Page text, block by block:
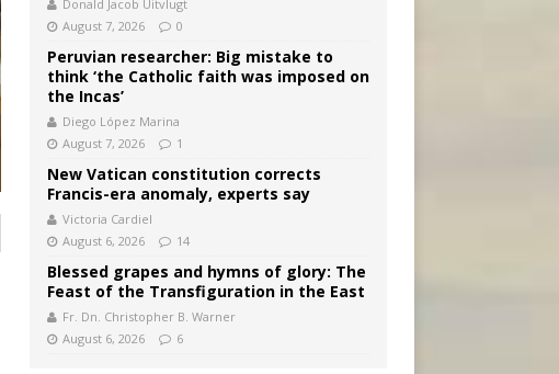
Donald Jacob Uitvlugt
August 7, 2026
0
Peruvian researcher: Big mistake to
think ‘the Catholic faith was imposed on
the Incas’
Diego López Marina
August 7, 2026
1
New Vatican constitution corrects
Francis-era anomaly, experts say
Victoria Cardiel
August 6, 2026
14
Blessed grapes and hymns of glory: The
Feast of the Transfiguration in the East
Fr. Dn. Christopher B. Warner
August 6, 2026
6